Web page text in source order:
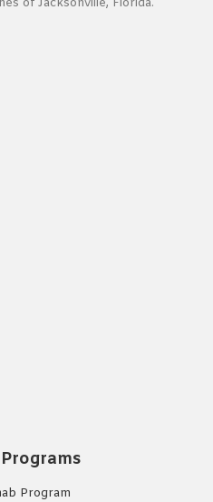
of Jacksonville, Florida.
Program